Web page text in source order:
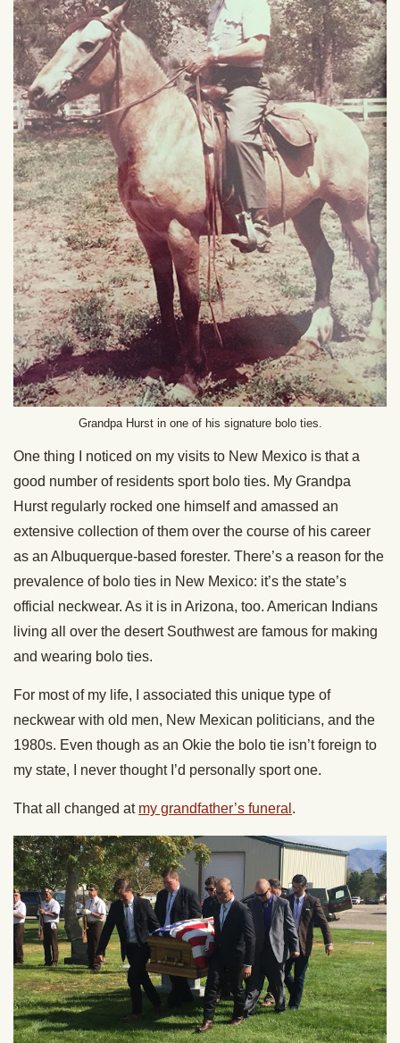
Grandpa Hurst in one of his signature bolo ties.
One thing I noticed on my visits to New Mexico is that a
good number of residents sport bolo ties. My Grandpa
Hurst regularly rocked one himself and amassed an
extensive collection of them over the course of his career
as an Albuquerque-based forester. There’s a reason for the
prevalence of bolo ties in New Mexico: it’s the state’s
official neckwear. As it is in Arizona, too. American Indians
living all over the desert Southwest are famous for making
and wearing bolo ties.
For most of my life, I associated this unique type of
neckwear with old men, New Mexican politicians, and the
1980s. Even though as an Okie the bolo tie isn’t foreign to
my state, I never thought I’d personally sport one.
That all changed at my grandfather’s funeral .